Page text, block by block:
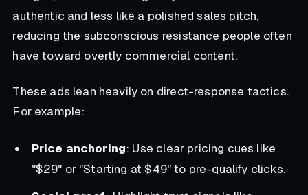
authentic and less like a polished sales pitch,
reducing the subconscious resistance people often
have toward overtly commercial content.
These ads lean heavily on direct-response tactics.
For example:
Price anchoring: Use clear pricing cues like
"$29" or "Starting at $49" to pre-qualify clicks.